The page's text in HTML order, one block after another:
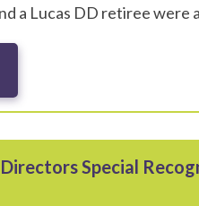
a Lucas DD retiree
Directors Special